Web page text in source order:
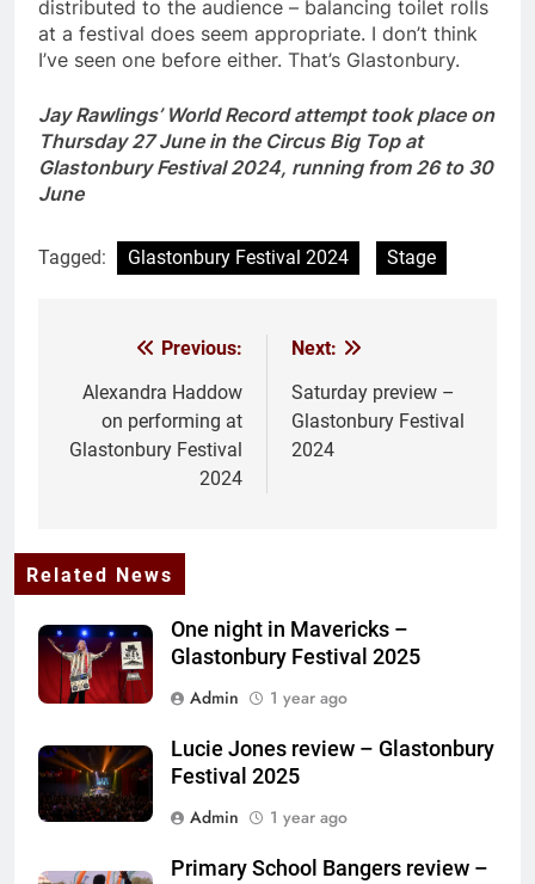
distributed to the audience – balancing toilet rolls
at a festival does seem appropriate. I don’t think
I’ve seen one before either. That’s Glastonbury.
Jay Rawlings’ World Record attempt took place on
Thursday 27 June in the Circus Big Top at
Glastonbury Festival 2024, running from 26 to 30
June
Tagged: Glastonbury Festival 2024 Stage
navigation
Previous:
Alexandra Haddow
on performing at
Glastonbury Festival
2024
Next:
Saturday preview –
Glastonbury Festival
2024
Related News
One night in Mavericks –
Glastonbury Festival 2025
Admin
1 year ago
Lucie Jones review – Glastonbury
Festival 2025
Admin
1 year ago
Primary School Bangers review –